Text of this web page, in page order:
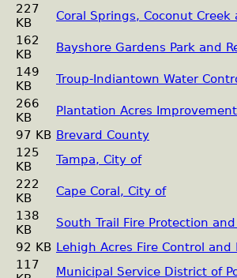
227
KB
Coral Springs, Coconut
162
KB
Bayshore Gardens Park and
149
KB
Troup-Indiantown Water
266
KB
Plantation Acres
97 KB Brevard County
125
KB
Tampa, City of
222
KB
Cape Coral, City of
138
KB
South Trail Fire Protection
92 KB Lehigh Acres Fire Control and
117
Municipal Service District of